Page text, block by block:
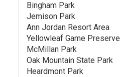
Bingham Park
Jemison Park
Ann Jordan Resort Area
Yellowleaf Game Preserve
McMillan Park
Oak Mountain State Park
Heardmont Park